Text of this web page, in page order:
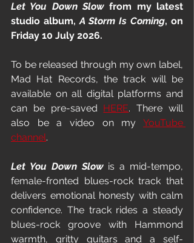
Let You Down Slow from my latest
studio album, A Storm Is Coming, on
Friday 10 July 2026.
To be released through my own label,
Mad Hat Records, the track will be
available on all digital platforms and
can be pre-saved HERE. There will
also be a video on my YouTube
channel.
Let You Down Slow is a mid-tempo,
female-fronted blues-rock track that
delivers emotional honesty with calm
confidence. The track rides a steady
blues-rock groove with Hammond
warmth, gritty guitars and a self-